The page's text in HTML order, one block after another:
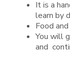
It is a
learn by
Food
You will
and